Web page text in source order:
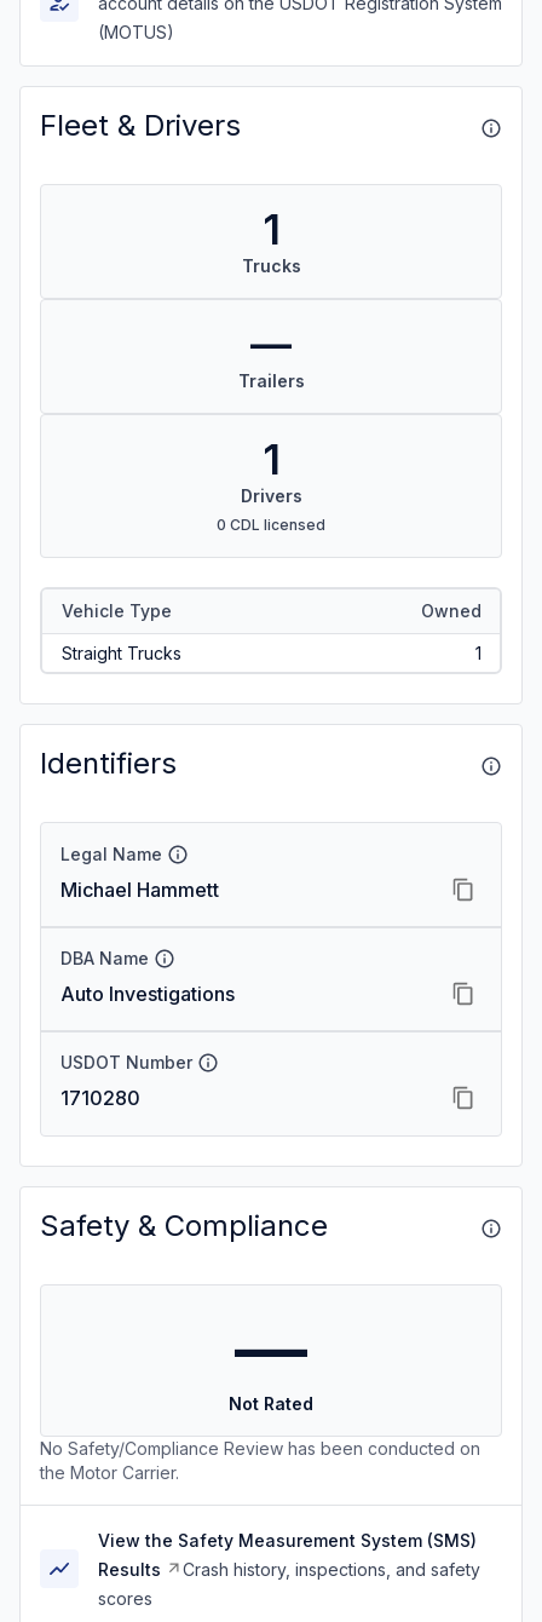
(MOTUS)
Fleet & Drivers
1
Trucks
—
Trailers
1
Drivers
0 CDL licensed
Vehicle Type Owned
Straight Trucks 1
Identifiers
Legal Name
Michael Hammett
DBA Name
Auto Investigations
USDOT Number
1710280
Safety & Compliance
—
Not Rated
No Safety/Compliance Review has been conducted on
the Motor Carrier.
View the Safety Measurement System (SMS)
Results
Crash history, inspections, and safety
scores